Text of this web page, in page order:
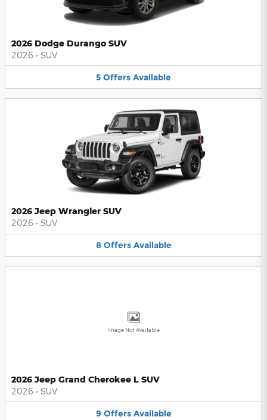
2026 Dodge Durango SUV
2026 • SUV
5 Offers Available
2026 Jeep Wrangler SUV
2026 • SUV
8 Offers Available
Image Not Available
2026 Jeep Grand Cherokee L SUV
2026 • SUV
9 Offers Available